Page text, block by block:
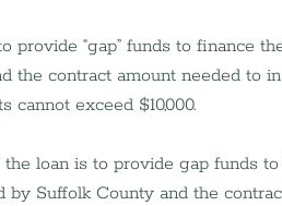
provide “gap” funds to finance
the contract amount needed to
cannot exceed $10,000.
loan is to provide gap funds
Suffolk County and the